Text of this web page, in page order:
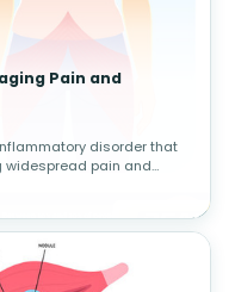
Pain and
disorder that
pain and
large joints. This